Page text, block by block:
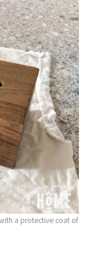
a protective coat of